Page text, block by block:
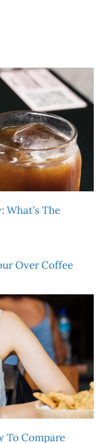
What’s The
Over Coffee
To Compare